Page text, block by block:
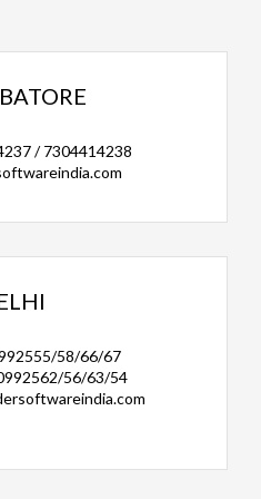
/ 7304414238
58/66/67
56/63/54